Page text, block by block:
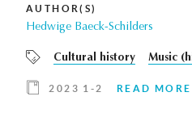
AUTHOR(S)
Hedwige Baeck-Schilders
Cultural history Music
2023 1-2 READ MORE